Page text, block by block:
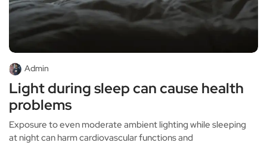
Admin
Light during sleep can cause health
problems
Exposure to even moderate ambient lighting while sleeping
at night can harm cardiovascular functions and